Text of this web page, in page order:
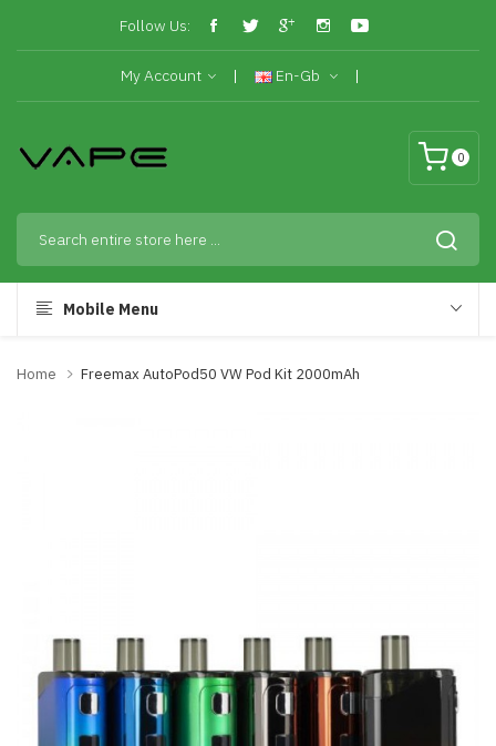
Follow Us:
My Account En-Gb
0
Mobile Menu
Home Freemax AutoPod50 VW Pod Kit 2000mAh